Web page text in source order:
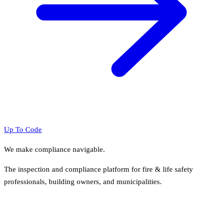
Up To Code
We make compliance navigable.
The inspection and compliance platform for fire & life safety
professionals, building owners, and municipalities.